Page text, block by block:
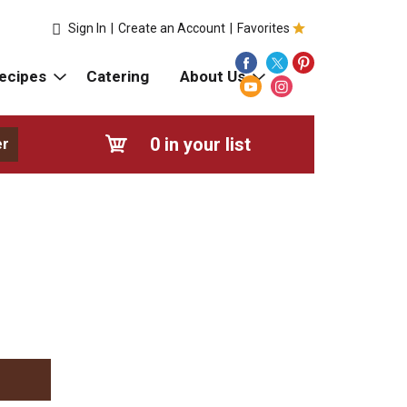
Favorites
Sign In Create an Account
Catering About Us
0 in your list